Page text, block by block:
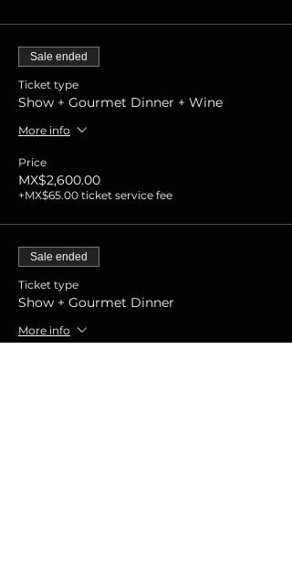
Sale ended
Ticket type
Show + Gourmet Dinner + Wine
More info
Price
MX$2,600.00
+MX$65.00 ticket service fee
Sale ended
Ticket type
Show + Gourmet Dinner
More info